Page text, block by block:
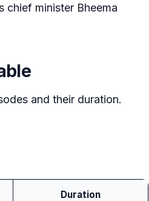
chief minister Bheema
and their duration.
Duration